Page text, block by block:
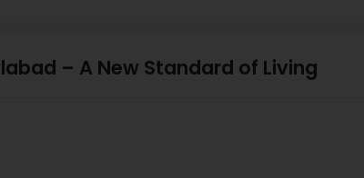
– A New Standard of Living